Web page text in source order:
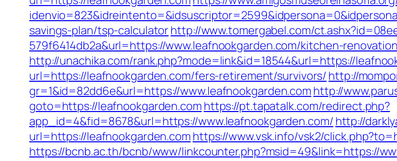
savings-plan/tsp-calculatorhttp://www.tomergabel.com/
579f6414db2a&url=https://www.leafnookgarden.com/kitchen-
http://unachika.com/rank.php?mode=link&id=18544&url=https://
url=https://leafnookgarden.com/fers-retirement/survivors/ http://
gr=1&id=82dd6e&url=https://www.leafnookgarden.com http://
goto=https://leafnookgarden.com https://pt.tapatalk.com/redirect.php?
app_id=4&fid=8678&url=https://www.leafnookgarden.com/ http://
url=https://leafnookgarden.com https://www.vsk.info/vsk2/
https://bcnb.ac.th/bcnb/www/linkcounter.php?msid=49&link=https://